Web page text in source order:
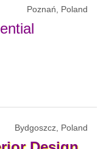
Poznań, Poland
Bydgoszcz, Poland